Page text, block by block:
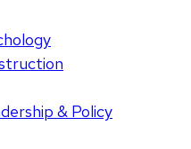
& Policy